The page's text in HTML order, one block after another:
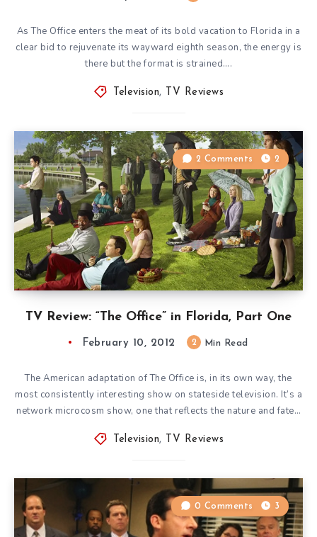
As The Office enters the meat of its bold vacation to Florida in a
clear bid to rejuvenate its wayward eighth season, the energy is
there but the format is strained….
Television, TV Reviews
TV Review: “The Office” in Florida, Part One
2 Comments 2
February 10, 2012 2 Min Read
The American adaptation of The Office is, in its own way, the
most consistently interesting show on stateside television. It’s a
network microcosm show, one that reflects the nature and fate…
Television, TV Reviews
0 Comments 3